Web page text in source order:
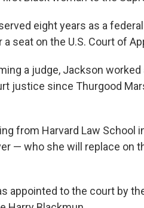
eight years as a
seat on the U.S. Court of
a judge, Jackson
justice since Thurgood
from Harvard Law School
— who she will replace on
appointed to the court by